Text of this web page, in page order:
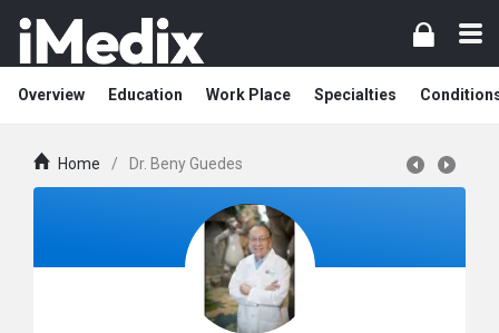
Overview Education Work Place Specialties
Home / Dr. Beny Guedes